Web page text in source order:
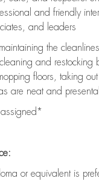
and friendly
and leaders
maintaining the
cleaning and restocking
floors, taking
are neat and
or equivalent is